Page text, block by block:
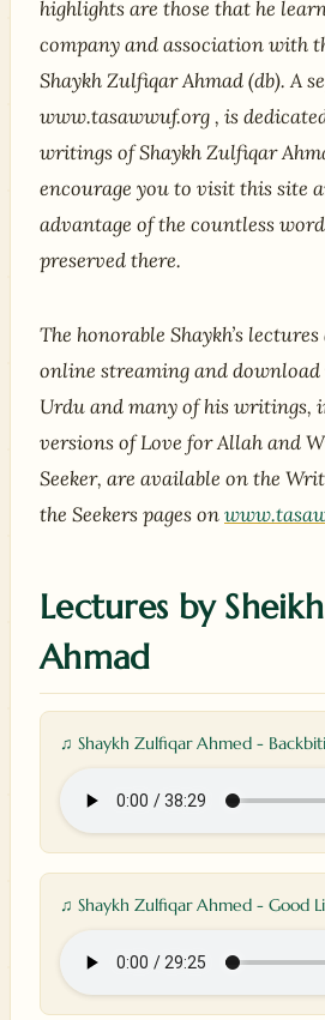
highlights are those that he
company and association with
Shaykh Zulfiqar Ahmad (db). A
www.tasawwuf.org , is
writings of Shaykh Zulfiqar
encourage you to visit this site
advantage of the countless
preserved there.
The honorable Shaykh’s
online streaming and
Urdu and many of his writings,
versions of Love for Allah and
Seeker, are available on the
the Seekers pages on
Lectures by
Ahmad
♫ Shaykh Zulfiqar Ahmed -
♫ Shaykh Zulfiqar Ahmed - Good